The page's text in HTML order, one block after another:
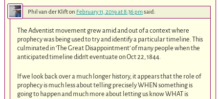
Phil van der Klifton February 11, 2019 at 8:36 pmsaid:
The Adventist movement grew amid and out of a context where
prophecy was being used to try and identify a particular timeline. This
culminated in ‘The Great Disappointment’ of many people when the
anticipated timeline didn’t eventuate on Oct 22, 1844.
If we look back over a much longer history, it appears that the role of
prophecy is much less about telling precisely WHEN something is
going to happen and much more about letting us know WHAT is